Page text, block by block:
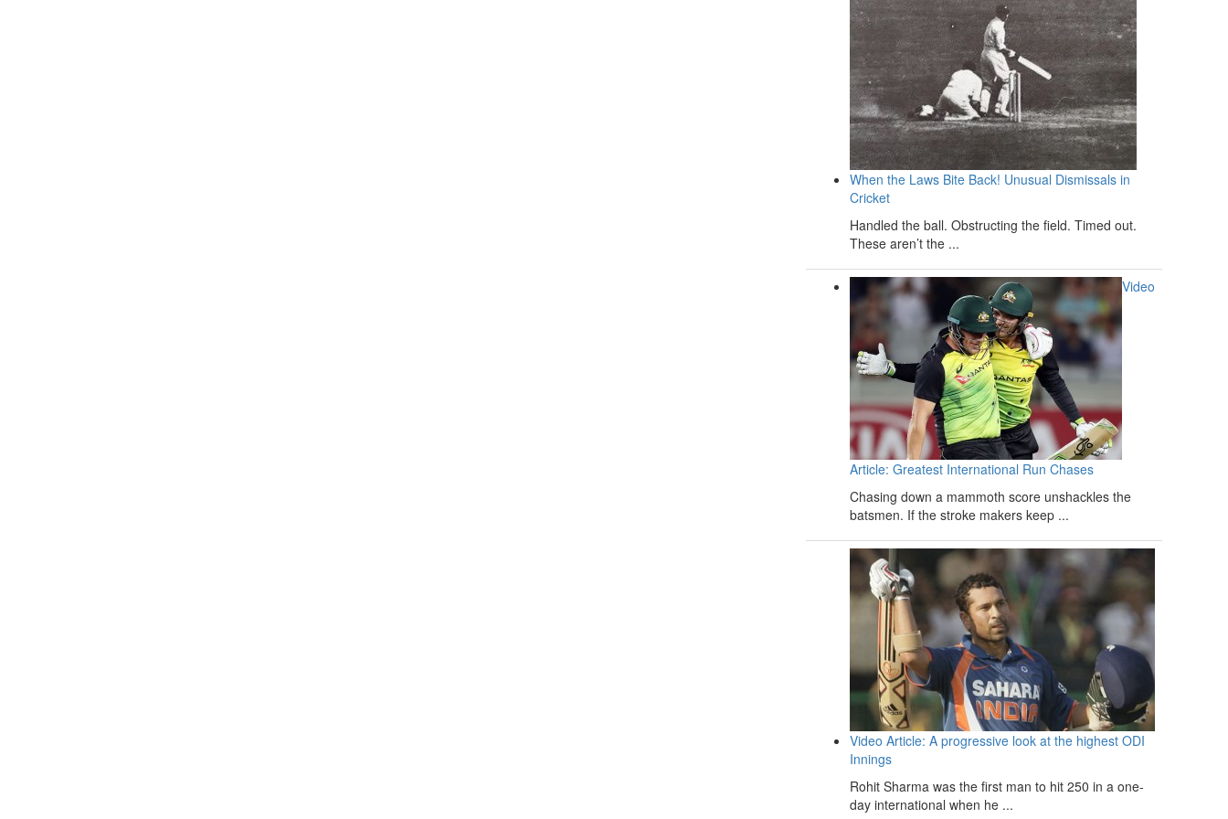
When the Laws Bite Back! Unusual Dismissals in
Cricket
Handled the ball. Obstructing the field. Timed out.
These aren’t the ...
Video
Article: Greatest International Run Chases
Chasing down a mammoth score unshackles the
batsmen. If the stroke makers keep ...
Video Article: A progressive look at the highest ODI
Innings
Rohit Sharma was the first man to hit 250 in a one-
day international when he ...